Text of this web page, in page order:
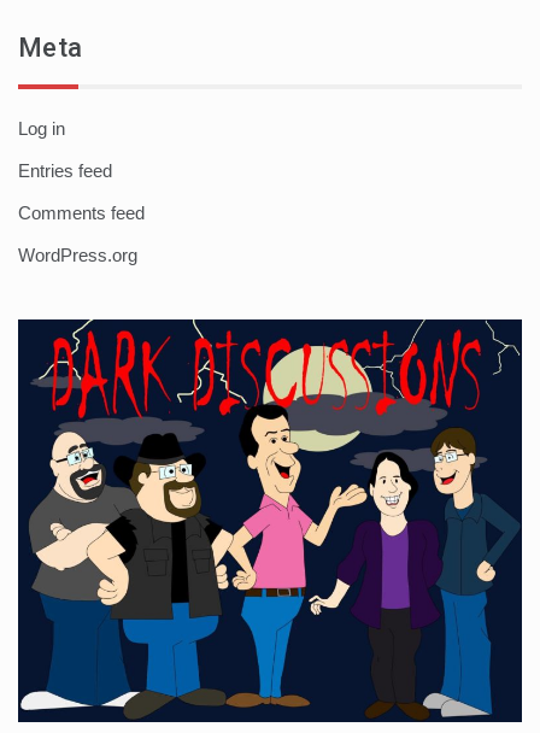
Meta
Log in
Entries feed
Comments feed
WordPress.org